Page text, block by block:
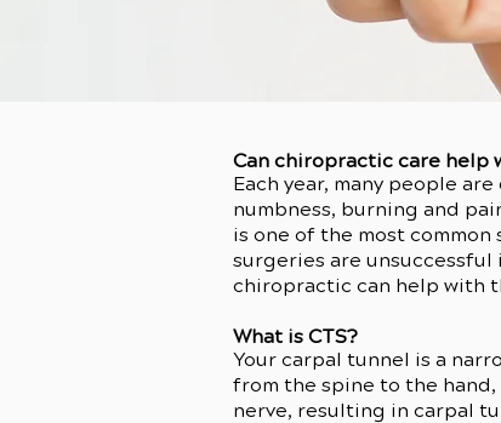
Can chiropractic care help
Each year, many people
numbness, burning and
is one of the most
surgeries are unsuccessful
chiropractic can help with
What is CTS?
Your carpal tunnel is a
from the spine to the
nerve, resulting in carpal